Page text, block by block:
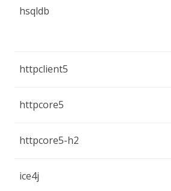
hsqldb
httpclient5
httpcore5
httpcore5-h2
ice4j